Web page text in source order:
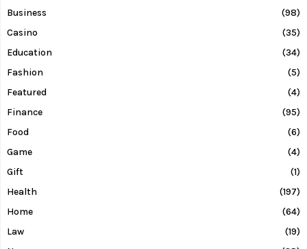
Business
(98)
Casino
(35)
Education
(34)
Fashion
(5)
Featured
(4)
Finance
(95)
Food
(6)
Game
(4)
Gift
(1)
Health
(197)
Home
(64)
Law
(19)